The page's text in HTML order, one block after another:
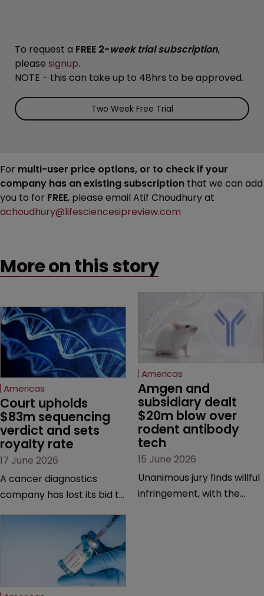
To request a FREE 2-week trial subscription,
please signup.
NOTE - this can take up to 48hrs to be approved.
Two Week Free Trial
For multi-user price options, or to check if your
company has an existing subscription that we can add
you to for FREE, please email Atif Choudhury at
achoudhury@lifesciencesipreview.com
More on this story
Americas
Court upholds
$83m sequencing
verdict and sets
royalty rate
17 June 2026
A cancer diagnostics
company has lost its bid to
major patent dispute that
has also spawned parallel
proceedings before the
Federal Circuit and PTAB.
Americas
Amgen and
subsidiary dealt
$20m blow over
rodent antibody
tech
15 June 2026
Unanimous jury finds willful
infringement, with the